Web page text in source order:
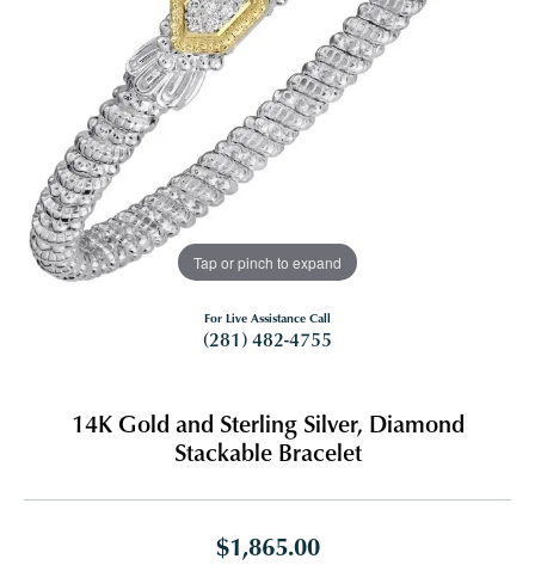
Tap or pinch to expand
For Live Assistance Call
(281) 482-4755
14K Gold and Sterling Silver, Diamond
Stackable Bracelet
$1,865.00